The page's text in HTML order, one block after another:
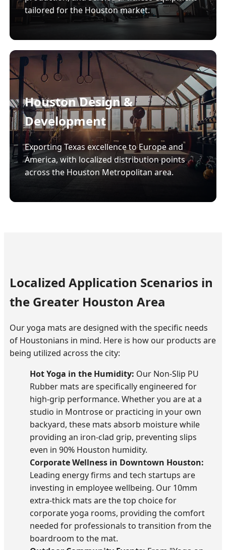
tailored for the Houston market.
Houston Design &
Development
Exporting Texas excellence to Europe and
America, with localized distribution points
across the Houston Metropolitan area.
Localized Application Scenarios in
the Greater Houston Area
Our yoga mats are designed with the specific needs
of Houstonians in mind. Here is how our products are
being utilized across the city:
Hot Yoga in the Humidity: Our Non-Slip PU
Rubber mats are specifically engineered for
high-grip performance. Whether you are at a
studio in Montrose or practicing in your own
backyard, these mats absorb moisture while
providing an iron-clad grip, preventing slips
even in 90% Houston humidity.
Corporate Wellness in Downtown Houston:
Leading energy firms and tech startups are
investing in employee wellbeing. Our 10mm
extra-thick mats are the top choice for
corporate yoga rooms, providing the comfort
needed for professionals to transition from the
boardroom to the mat.